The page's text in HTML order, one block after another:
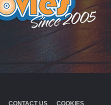
CONTACT US COOKIES